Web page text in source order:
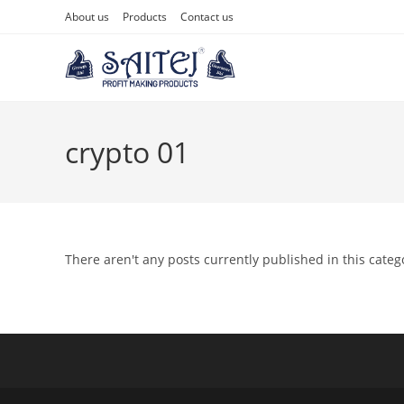
About us Products Contact us
crypto 01
There aren't any posts currently published in this